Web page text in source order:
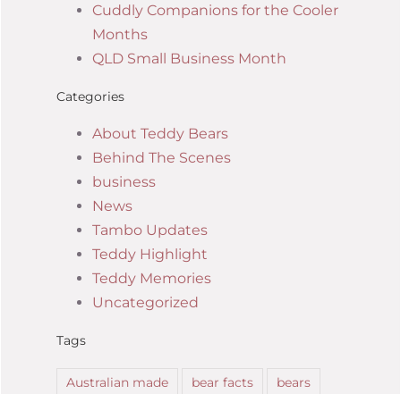
Cuddly Companions for the Cooler
Months
QLD Small Business Month
Categories
About Teddy Bears
Behind The Scenes
business
News
Tambo Updates
Teddy Highlight
Teddy Memories
Uncategorized
Tags
Australian made bear facts
bears